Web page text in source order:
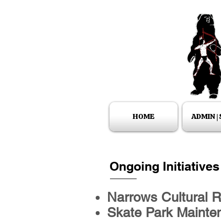
HOME ADMIN |
Ongoing Initiatives
Narrows Cultural
Skate Park